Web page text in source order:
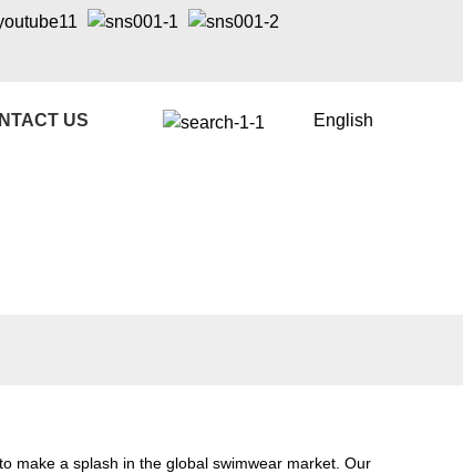
US English
make a splash in the global swimwear market. Our